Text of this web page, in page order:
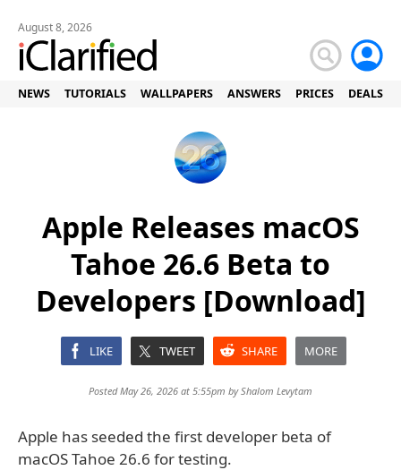
August 8, 2026
NEWS TUTORIALS WALLPAPERS ANSWERS PRICES DEALS
Apple Releases macOS
Tahoe 26.6 Beta to
Developers [Download]
LIKE TWEET SHARE MORE
Posted May 26, 2026 at 5:55pm byShalom Levytam
Apple has seeded the first developer beta of
macOS Tahoe 26.6 for testing.